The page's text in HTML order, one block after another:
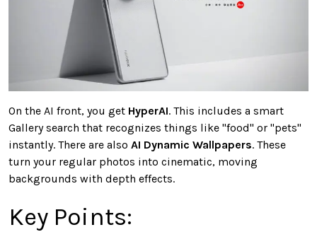
On the AI front, you get HyperAI. This includes a smart
Gallery search that recognizes things like "food" or "pets"
instantly. There are also AI Dynamic Wallpapers. These
turn your regular photos into cinematic, moving
backgrounds with depth effects.
Key Points: